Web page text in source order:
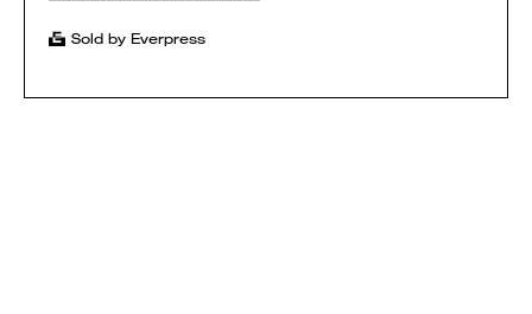
Sold by Everpress